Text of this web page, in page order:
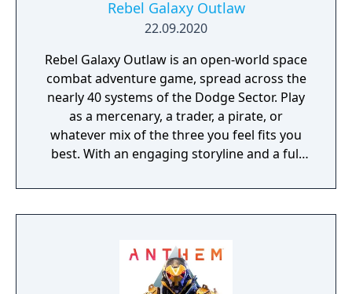
Rebel Galaxy Outlaw
22.09.2020
Rebel Galaxy Outlaw is an open-world space
combat adventure game, spread across the
nearly 40 systems of the Dodge Sector. Play
as a mercenary, a trader, a pirate, or
whatever mix of the three you feel fits you
best. With an engaging storyline and a full
narrative, or ignore it and forge your own
path at any time.